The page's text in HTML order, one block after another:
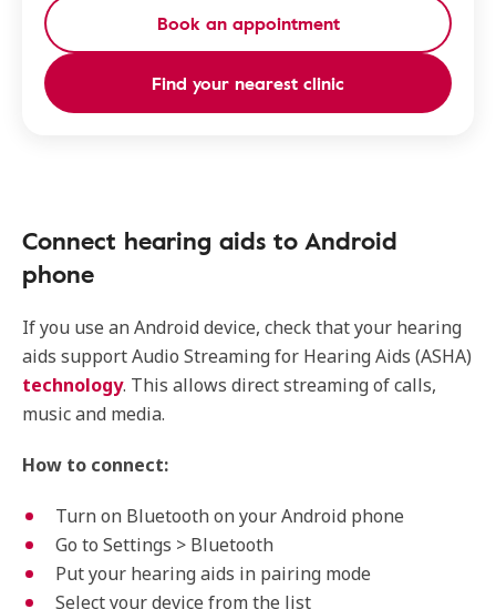
Book an appointment
Find your nearest clinic
Connect hearing aids to Android
phone
If you use an Android device, check that your hearing
aids support Audio Streaming for Hearing Aids (ASHA)
technology. This allows direct streaming of calls,
music and media.
How to connect:
Turn on Bluetooth on your Android phone
Go to Settings > Bluetooth
Put your hearing aids in pairing mode
Select your device from the list